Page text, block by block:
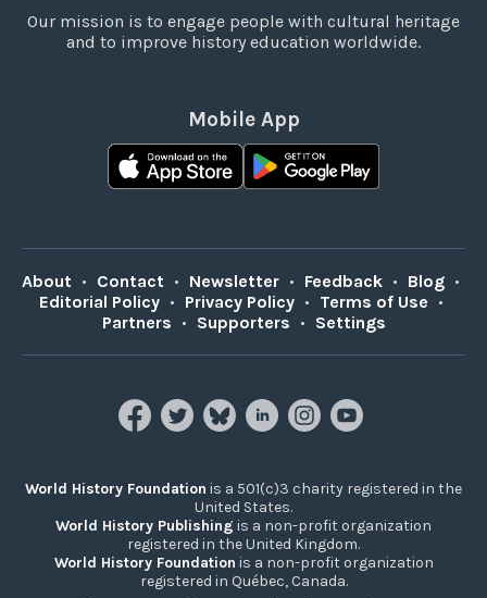
Our mission is to engage people with cultural heritage
and to improve history education worldwide.
Mobile App
About • Contact • Newsletter • Feedback • Blog •
Editorial Policy • Privacy Policy • Terms of Use •
Partners • Supporters • Settings
World History Foundation is a 501(c)3 charity registered in the
United States.
World History Publishing is a non-profit organization
registered in the United Kingdom.
World History Foundation is a non-profit organization
registered in Québec, Canada.